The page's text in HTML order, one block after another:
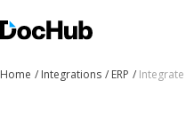
Home Integrations ERP